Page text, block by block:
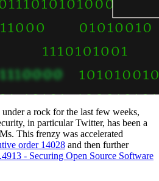
a rock for the last few weeks,
in particular Twitter, has been a
This frenzy was accelerated
order 14028 and then further
- Securing Open Source Software